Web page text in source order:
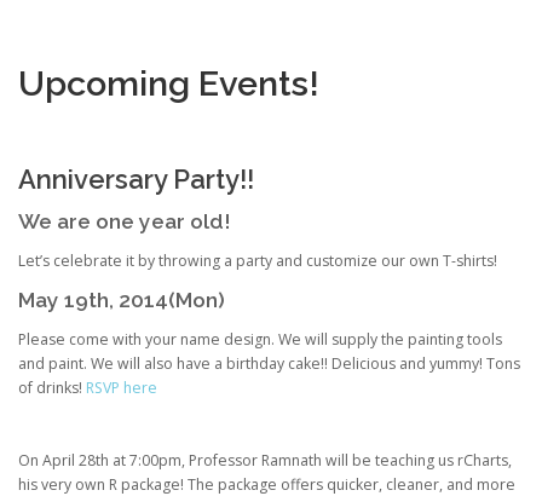
Upcoming Events!
Anniversary Party!!
We are one year old!
Let’s celebrate it by throwing a party and customize our own T-shirts!
May 19th, 2014(Mon)
Please come with your name design. We will supply the painting tools
and paint. We will also have a birthday cake!! Delicious and yummy! Tons
of drinks! RSVP here
On April 28th at 7:00pm, Professor Ramnath will be teaching us rCharts,
his very own R package! The package offers quicker, cleaner, and more